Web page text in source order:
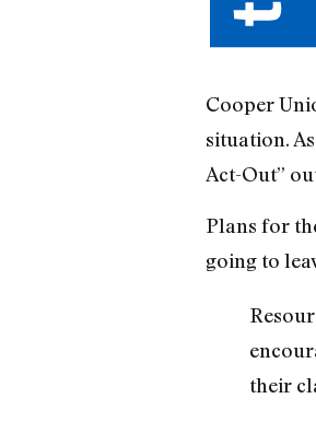
Cooper
situation.
Act-Out”
Plans for
going to
their